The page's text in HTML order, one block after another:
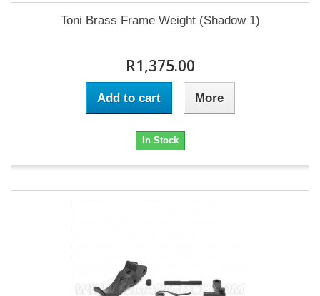
Toni Brass Frame Weight (Shadow 1)
R1,375.00
Add to cart More
In Stock